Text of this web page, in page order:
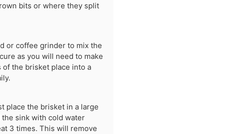
bits or where they split
or coffee grinder to mix the
as you will need to make
of the brisket place into a
place the brisket in a large
sink with cold water
3 times. This will remove